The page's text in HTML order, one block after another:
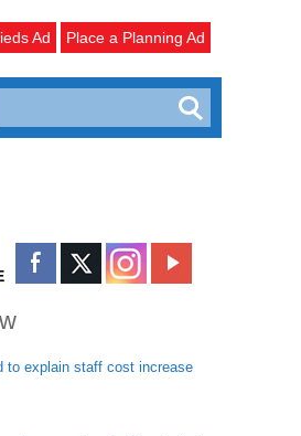
Ad Place a Planning Ad
to explain staff cost increase